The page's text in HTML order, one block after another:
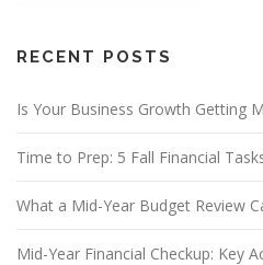
RECENT POSTS
Is Your Business Growth Getting
Time to Prep: 5 Fall Financial
What a Mid-Year Budget Review
Mid-Year Financial Checkup: Key